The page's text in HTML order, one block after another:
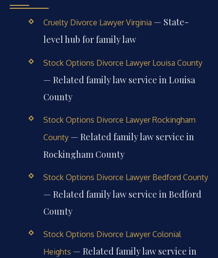
Cruelty Divorce Lawyer Virginia — State-
level hub for family law
Stock Options Divorce Lawyer Louisa County
— Related family law service in Louisa
County
Stock Options Divorce Lawyer Rockingham
County— Related family law service in
Rockingham County
Stock Options Divorce Lawyer Bedford County
— Related family law service in Bedford
County
Stock Options Divorce Lawyer Colonial
Heights — Related family law service in